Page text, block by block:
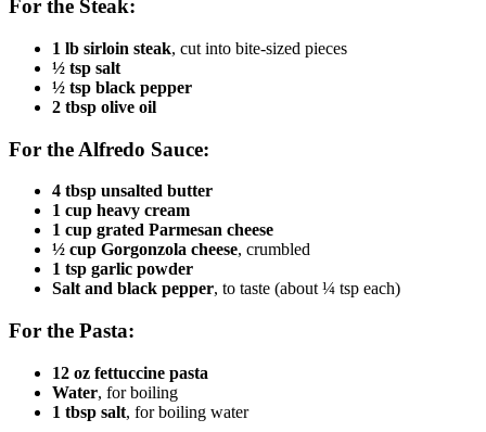
For the Steak:
1 lb sirloin steak, cut into bite-sized pieces
½ tsp salt
½ tsp black pepper
2 tbsp olive oil
For the Alfredo Sauce:
4 tbsp unsalted butter
1 cup heavy cream
1 cup grated Parmesan cheese
½ cup Gorgonzola cheese, crumbled
1 tsp garlic powder
Salt and black pepper, to taste (about ¼ tsp each)
For the Pasta:
12 oz fettuccine pasta
Water, for boiling
1 tbsp salt, for boiling water